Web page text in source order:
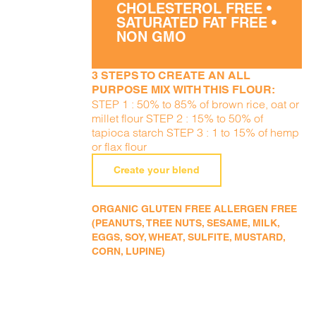
CHOLESTEROL FREE •
SATURATED FAT FREE •
NON GMO
3 STEPS TO CREATE AN ALL
PURPOSE MIX WITH THIS FLOUR:
STEP 1 : 50% to 85% of brown rice, oat or
millet flour STEP 2 : 15% to 50% of
tapioca starch STEP 3 : 1 to 15% of hemp
or flax flour
Create your blend
ORGANIC GLUTEN FREE ALLERGEN FREE
(PEANUTS, TREE NUTS, SESAME, MILK,
EGGS, SOY, WHEAT, SULFITE, MUSTARD,
CORN, LUPINE)